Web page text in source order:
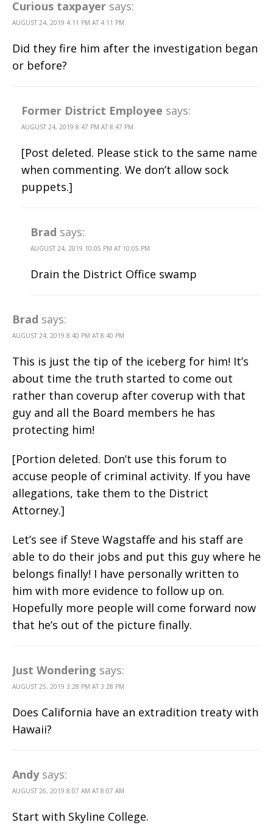
Curious taxpayer says:
AUGUST 24, 2019 4:11 PM AT 4:11 PM
Did they fire him after the investigation began
or before?
Former District Employee says:
AUGUST 24, 2019 8:47 PM AT 8:47 PM
[Post deleted. Please stick to the same name
when commenting. We don’t allow sock
puppets.]
Brad says:
AUGUST 24, 2019 10:05 PM AT 10:05 PM
Drain the District Office swamp
Brad says:
AUGUST 24, 2019 8:40 PM AT 8:40 PM
This is just the tip of the iceberg for him! It’s
about time the truth started to come out
rather than coverup after coverup with that
guy and all the Board members he has
protecting him!
[Portion deleted. Don’t use this forum to
accuse people of criminal activity. If you have
allegations, take them to the District
Attorney.]
Let’s see if Steve Wagstaffe and his staff are
able to do their jobs and put this guy where he
belongs finally! I have personally written to
him with more evidence to follow up on.
Hopefully more people will come forward now
that he’s out of the picture finally.
Just Wondering says:
AUGUST 25, 2019 3:28 PM AT 3:28 PM
Does California have an extradition treaty with
Hawaii?
Andy says:
AUGUST 26, 2019 8:07 AM AT 8:07 AM
Start with Skyline College.